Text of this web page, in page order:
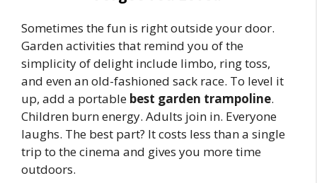
Sometimes the fun is right outside your door.
Garden activities that remind you of the
simplicity of delight include limbo, ring toss,
and even an old-fashioned sack race. To level it
up, add a portable best garden trampoline.
Children burn energy. Adults join in. Everyone
laughs. The best part? It costs less than a single
trip to the cinema and gives you more time
outdoors.